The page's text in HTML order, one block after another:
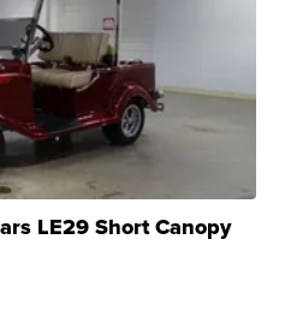
LE29 Short Canopy